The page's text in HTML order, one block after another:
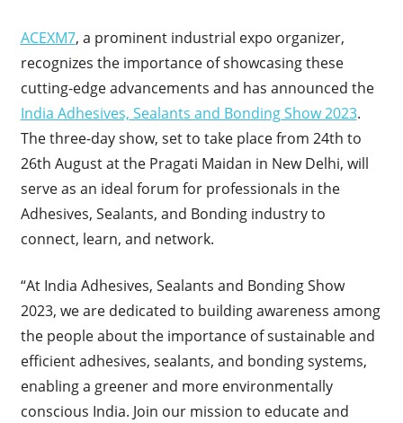
ACEXM7, a prominent industrial expo organizer,
recognizes the importance of showcasing these
cutting-edge advancements and has announced the
India Adhesives, Sealants and Bonding Show 2023.
The three-day show, set to take place from 24th to
26th August at the Pragati Maidan in New Delhi, will
serve as an ideal forum for professionals in the
Adhesives, Sealants, and Bonding industry to
connect, learn, and network.
“At India Adhesives, Sealants and Bonding Show
2023, we are dedicated to building awareness among
the people about the importance of sustainable and
efficient adhesives, sealants, and bonding systems,
enabling a greener and more environmentally
conscious India. Join our mission to educate and